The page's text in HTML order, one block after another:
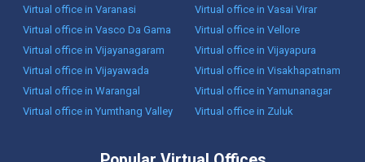
Virtual office in Varanasi
Virtual office in Vasai Virar
Virtual office in Vasco Da Gama
Virtual office in Vellore
Virtual office in Vijayanagaram
Virtual office in Vijayapura
Virtual office in Vijayawada
Virtual office in Visakhapatnam
Virtual office in Warangal
Virtual office in Yamunanagar
Virtual office in Yumthang Valley
Virtual office in Zuluk